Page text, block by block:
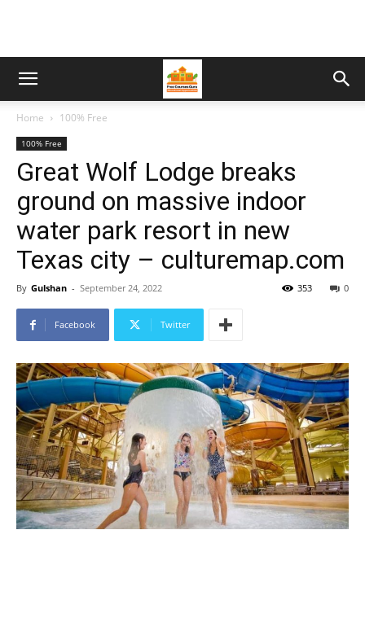
Home 100% Free
100% Free
Great Wolf Lodge breaks
ground on massive indoor
water park resort in new
Texas city – culturemap.com
By Gulshan - September 24, 2022 0
353
Facebook Twitter